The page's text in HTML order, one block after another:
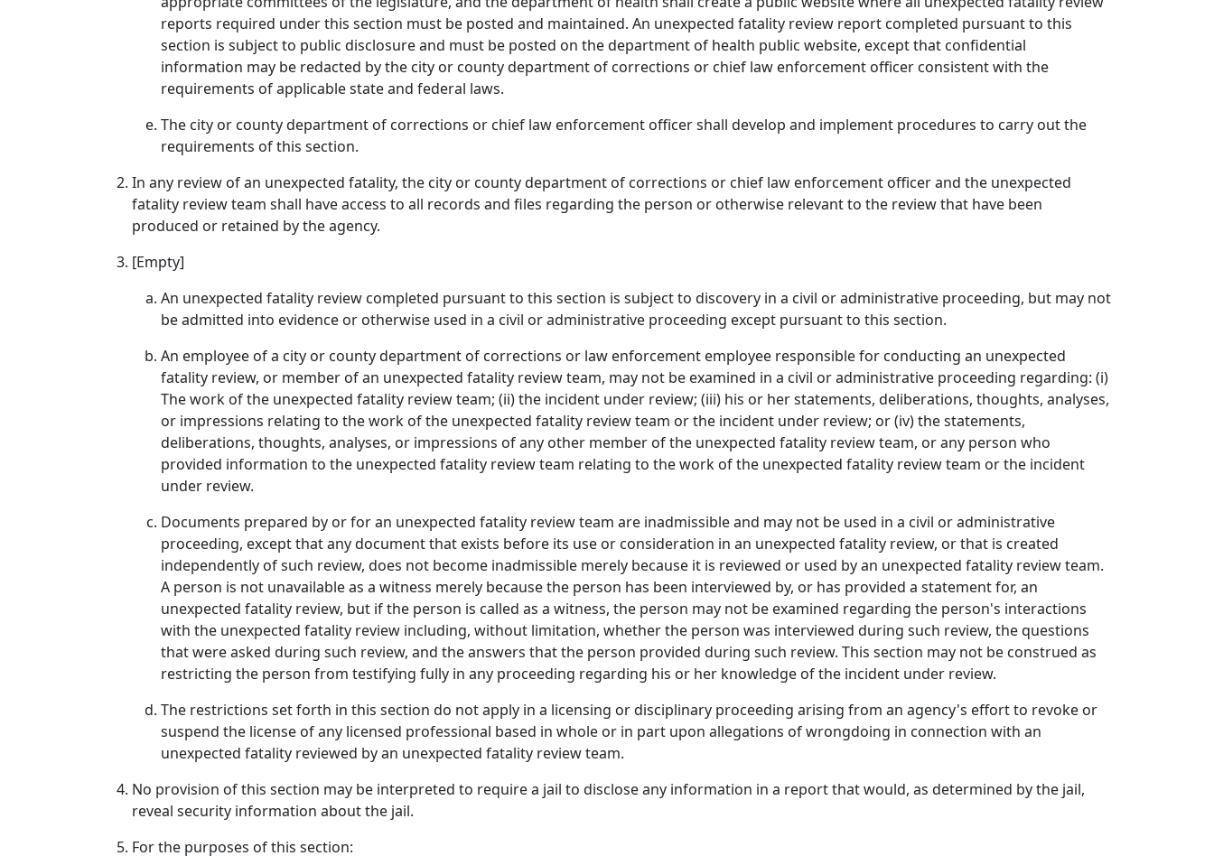
reports required under this section must be posted and maintained. An unexpected fatality review report completed pursuant to this
section is subject to public disclosure and must be posted on the department of health public website, except that confidential
information may be redacted by the city or county department of corrections or chief law enforcement officer consistent with the
requirements of applicable state and federal laws.
The city or county department of corrections or chief law enforcement officer shall develop and implement procedures to carry out the
requirements of this section.
In any review of an unexpected fatality, the city or county department of corrections or chief law enforcement officer and the unexpected
fatality review team shall have access to all records and files regarding the person or otherwise relevant to the review that have been
produced or retained by the agency.
[Empty]
An unexpected fatality review completed pursuant to this section is subject to discovery in a civil or administrative proceeding, but may not
be admitted into evidence or otherwise used in a civil or administrative proceeding except pursuant to this section.
An employee of a city or county department of corrections or law enforcement employee responsible for conducting an unexpected
fatality review, or member of an unexpected fatality review team, may not be examined in a civil or administrative proceeding regarding: (i)
The work of the unexpected fatality review team; (ii) the incident under review; (iii) his or her statements, deliberations, thoughts, analyses,
or impressions relating to the work of the unexpected fatality review team or the incident under review; or (iv) the statements,
deliberations, thoughts, analyses, or impressions of any other member of the unexpected fatality review team, or any person who
provided information to the unexpected fatality review team relating to the work of the unexpected fatality review team or the incident
under review.
Documents prepared by or for an unexpected fatality review team are inadmissible and may not be used in a civil or administrative
proceeding, except that any document that exists before its use or consideration in an unexpected fatality review, or that is created
independently of such review, does not become inadmissible merely because it is reviewed or used by an unexpected fatality review team.
A person is not unavailable as a witness merely because the person has been interviewed by, or has provided a statement for, an
unexpected fatality review, but if the person is called as a witness, the person may not be examined regarding the person's interactions
with the unexpected fatality review including, without limitation, whether the person was interviewed during such review, the questions
that were asked during such review, and the answers that the person provided during such review. This section may not be construed as
restricting the person from testifying fully in any proceeding regarding his or her knowledge of the incident under review.
The restrictions set forth in this section do not apply in a licensing or disciplinary proceeding arising from an agency's effort to revoke or
suspend the license of any licensed professional based in whole or in part upon allegations of wrongdoing in connection with an
unexpected fatality reviewed by an unexpected fatality review team.
No provision of this section may be interpreted to require a jail to disclose any information in a report that would, as determined by the jail,
reveal security information about the jail.
For the purposes of this section: